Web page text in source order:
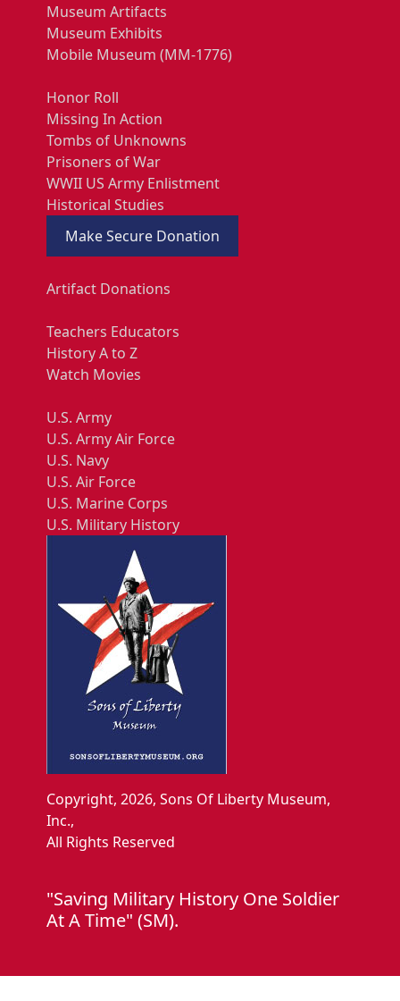
Museum Artifacts
Museum Exhibits
Mobile Museum (MM-1776)
Honor Roll
Missing In Action
Tombs of Unknowns
Prisoners of War
WWII US Army Enlistment
Historical Studies
Make Secure Donation
Artifact Donations
Teachers Educators
History A to Z
Watch Movies
U.S. Army
U.S. Army Air Force
U.S. Navy
U.S. Air Force
U.S. Marine Corps
U.S. Military History
Copyright, 2026, Sons Of Liberty Museum,
Inc.,
All Rights Reserved
"Saving Military History One Soldier
At A Time" (SM).